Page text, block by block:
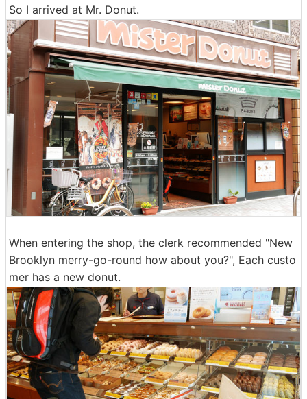
So I arrived at Mr. Donut.
When entering the shop, the clerk recommended "New
Brooklyn merry-go-round how about you?", Each custo
mer has a new donut.